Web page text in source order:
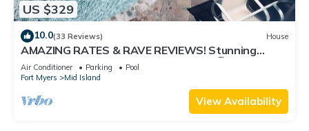
US $329
10.0(33 Reviews) House
AMAZING RATES & RAVE REVIEWS! Stunning
private pool! 3min walk to the Beach 🏖
Air Conditioner Parking
Pool
Fort Myers
Mid Island
View Availability